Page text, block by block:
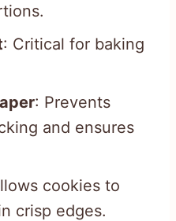
: Critical for baking
: Prevents
and ensures
cookies to
crisp edges.